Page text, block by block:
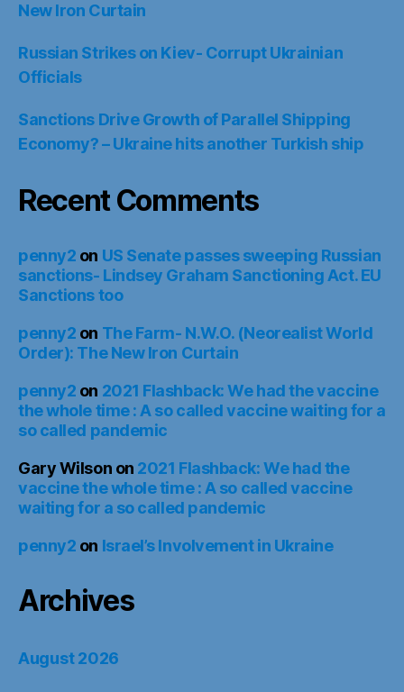
New Iron Curtain
Russian Strikes on Kiev- Corrupt Ukrainian
Officials
Sanctions Drive Growth of Parallel Shipping
Economy? – Ukraine hits another Turkish ship
Recent Comments
penny2 on US Senate passes sweeping Russian
sanctions- Lindsey Graham Sanctioning Act. EU
Sanctions too
penny2 on The Farm- N.W.O. (Neorealist World
Order): The New Iron Curtain
penny2 on 2021 Flashback: We had the vaccine
the whole time : A so called vaccine waiting for a
so called pandemic
Gary Wilson on 2021 Flashback: We had the
vaccine the whole time : A so called vaccine
waiting for a so called pandemic
penny2 on Israel’s Involvement in Ukraine
Archives
August 2026